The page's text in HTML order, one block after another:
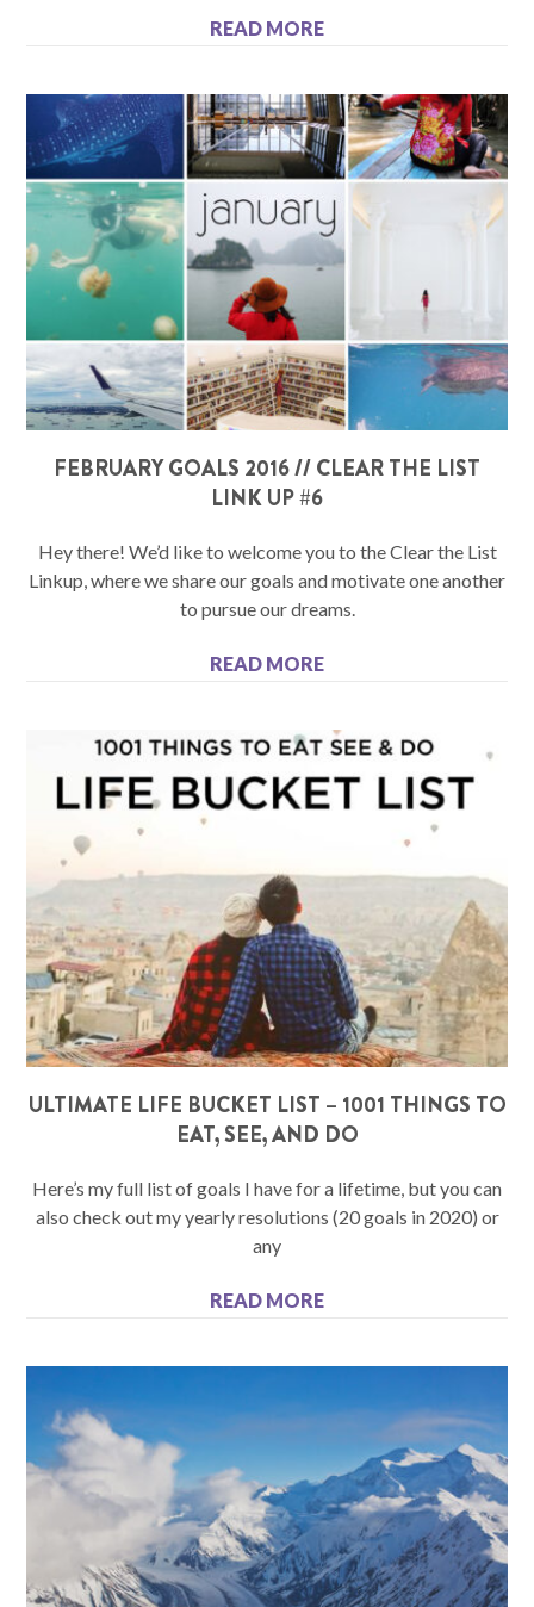
READ MORE
FEBRUARY GOALS 2016 // CLEAR THE LIST
LINK UP #6
Hey there! We’d like to welcome you to the Clear the List
Linkup, where we share our goals and motivate one another
to pursue our dreams.
READ MORE
ULTIMATE LIFE BUCKET LIST – 1001 THINGS TO
EAT, SEE, AND DO
Here’s my full list of goals I have for a lifetime, but you can
also check out my yearly resolutions (20 goals in 2020) or
any
READ MORE